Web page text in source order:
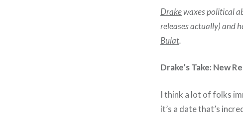
Drakewaxes political
releases actually) and
Bulat.
Drake’s Take: New
I think a lot of folks
it’s a date that’s